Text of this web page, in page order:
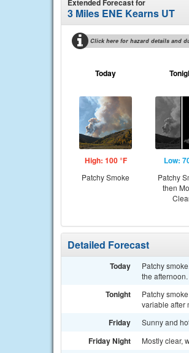
Extended Forecast for
3 Miles ENE Kearns UT
Click here for hazard details and
Today
High: 100 °F
Patchy Smoke
Low:
Patchy
then
Detailed Forecast
Today
Patchy
the afternoon.
Tonight
Patchy
variable after
Friday Sunny and
Friday Night Mostly clear,